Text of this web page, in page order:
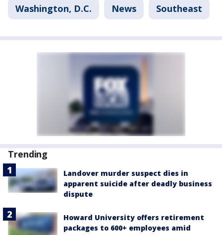
Washington, D.C. News Southeast
Trending
Landover murder suspect dies in
apparent suicide after deadly business
dispute
Howard University offers retirement
packages to 600+ employees amid